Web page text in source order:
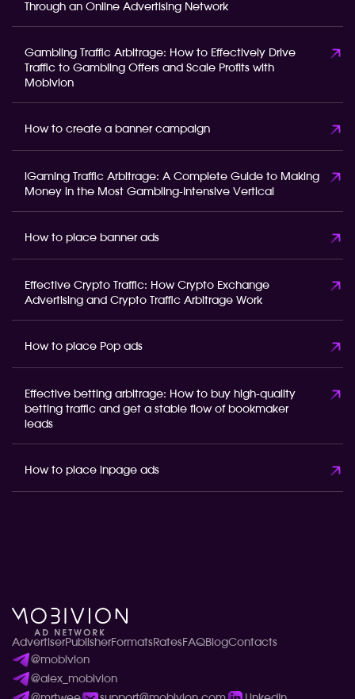
Through an Online Advertising Network
Gambling Traffic Arbitrage: How to Effectively Drive
Traffic to Gambling Offers and Scale Profits with
Mobivion
How to create a banner campaign
iGaming Traffic Arbitrage: A Complete Guide to Making
Money in the Most Gambling-Intensive Vertical
How to place banner ads
Effective Crypto Traffic: How Crypto Exchange
Advertising and Crypto Traffic Arbitrage Work
How to place Pop ads
Effective betting arbitrage: How to buy high-quality
betting traffic and get a stable flow of bookmaker
leads
How to place inpage ads
AdvertiserPublisherFormats RatesFAQBlogContacts
@mobivion
@alex_mobivion